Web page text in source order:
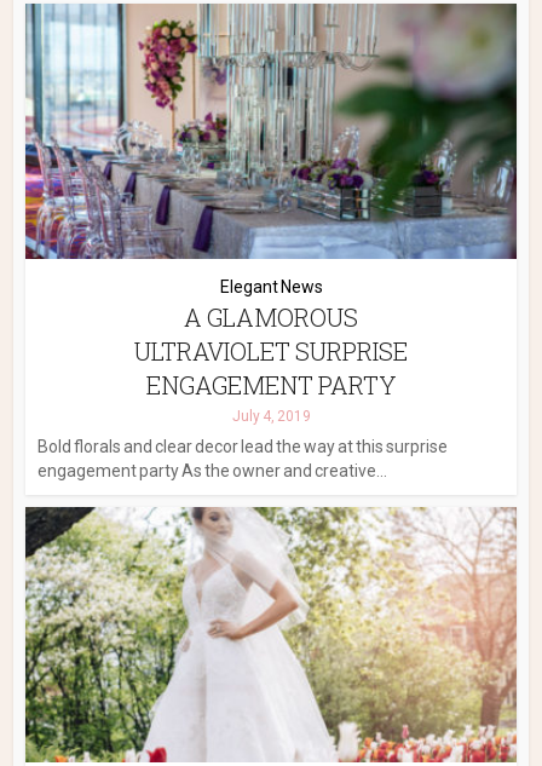
Elegant News
A GLAMOROUS
ULTRAVIOLET SURPRISE
ENGAGEMENT PARTY
July 4, 2019
Bold florals and clear decor lead the way at this surprise
engagement party As the owner and creative...